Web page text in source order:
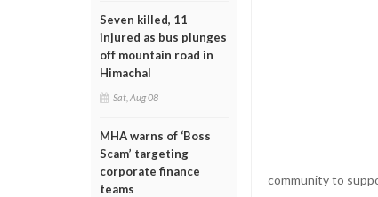
Seven killed, 11
injured as bus plunges
off mountain road in
Himachal
Sat, Aug 08
MHA warns of ‘Boss
Scam’ targeting
corporate finance
teams
community to